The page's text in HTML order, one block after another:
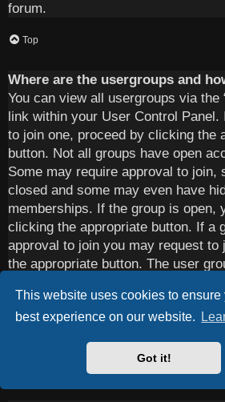
This website uses cookies to ensure
best experience on our website.
Got it!
forum.
Top
Where are the usergroups and
You can view all usergroups via the
link within your User Control
to join one, proceed by clicking the
button. Not all groups have open
Some may require approval to join,
closed and some may even have
memberships. If the group is open,
clicking the appropriate button. If a
approval to join you may request to
the appropriate button. The user
need to approve your request and
want to join the group. Please do
leader if they reject your request;